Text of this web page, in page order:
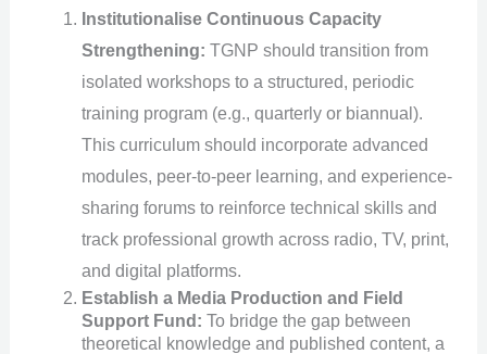
Institutionalise Continuous Capacity
Strengthening: TGNP should transition from
isolated workshops to a structured, periodic
training program (e.g., quarterly or biannual).
This curriculum should incorporate advanced
modules, peer-to-peer learning, and experience-
sharing forums to reinforce technical skills and
track professional growth across radio, TV, print,
and digital platforms.
Establish a Media Production and Field
Support Fund: To bridge the gap between
theoretical knowledge and published content, a